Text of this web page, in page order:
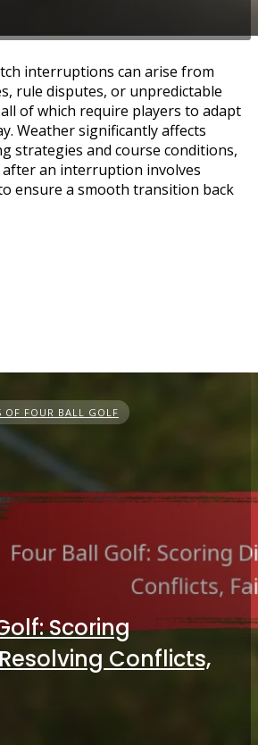
interruptions can arise from
rule disputes, or unpredictable
of which require players to adapt
Weather significantly affects
strategies and course conditions,
an interruption involves
ensure a smooth transition back
OF FOUR BALL GOLF
Scoring
Conflicts,